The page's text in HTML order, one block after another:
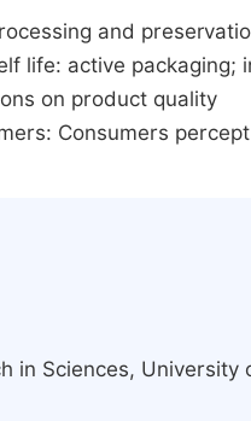
and
life: active packaging;
on product quality
Consumers
in Sciences, University